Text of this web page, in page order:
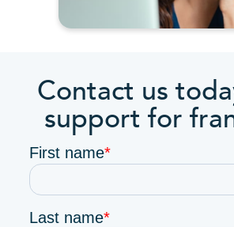
Contact us
support for